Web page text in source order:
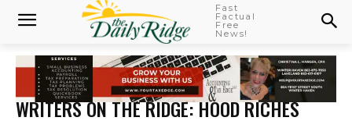
Fast
Factual
Free
News!
WRITERS ON THE RIDGE: HOOD RICHES